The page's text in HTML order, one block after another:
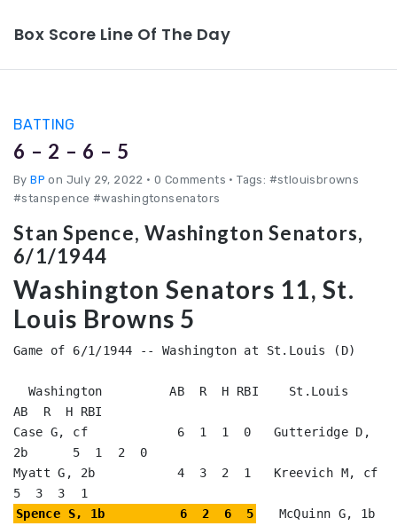
Box Score Line Of The Day
BATTING
6 – 2 – 6 – 5
ByBP on July 29, 2022 • 0 Comments • Tags: #stlouisbrowns
#stanspence #washingtonsenators
Stan Spence, Washington Senators,
6/1/1944
Washington Senators 11, St.
Louis Browns 5
Game of 6/1/1944 -- Washington at St.Louis (D)
AB  R  H RBI
Case G, cf            6  1  1  0   Gutteridge D,
2b      5  1  2  0
Myatt G, 2b           4  3  2  1   Kreevich M, cf
Spence S, 1b          6  2  6  5
   McQuinn G, 1b